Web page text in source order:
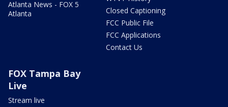
Atlanta News - FOX 5
Atlanta
Closed Captioning
FCC Public File
FCC Applications
Contact Us
FOX Tampa Bay
Live
Stream live